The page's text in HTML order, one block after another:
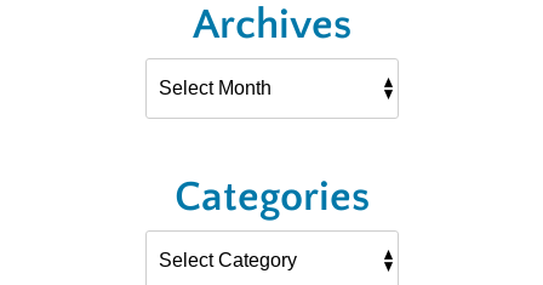
Archives
Categories